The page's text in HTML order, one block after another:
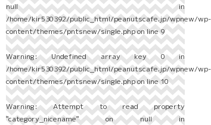
null in
/home/kir530392/public_html/peanutscafe.jp/wpnew/wp-
content/themes/pntsnew/single.phpon line9
Warning: Undefined array key 0 in
/home/kir530392/public_html/peanutscafe.jp/wpnew/wp-
content/themes/pntsnew/single.phpon line10
Warning: Attempt to read property
"category_nicename" on null in